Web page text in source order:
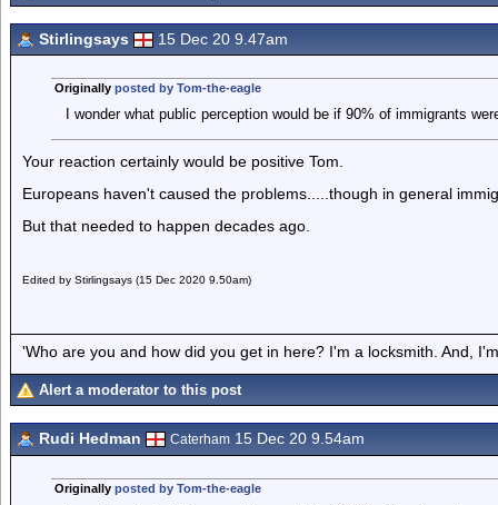
Stirlingsays 15 Dec 20 9.47am
Originally posted by Tom-the-eagle
I wonder what public perception would be if 90% of immigrants
Your reaction certainly would be positive Tom.
Europeans haven't caused the problems.....though in general
But that needed to happen decades ago.
Edited by Stirlingsays (15 Dec 2020 9.50am)
'Who are you and how did you get in here? I'm a locksmith. And,
Alert a moderator to this post
Rudi Hedman Caterham 15 Dec 20 9.54am
Originally posted by Tom-the-eagle